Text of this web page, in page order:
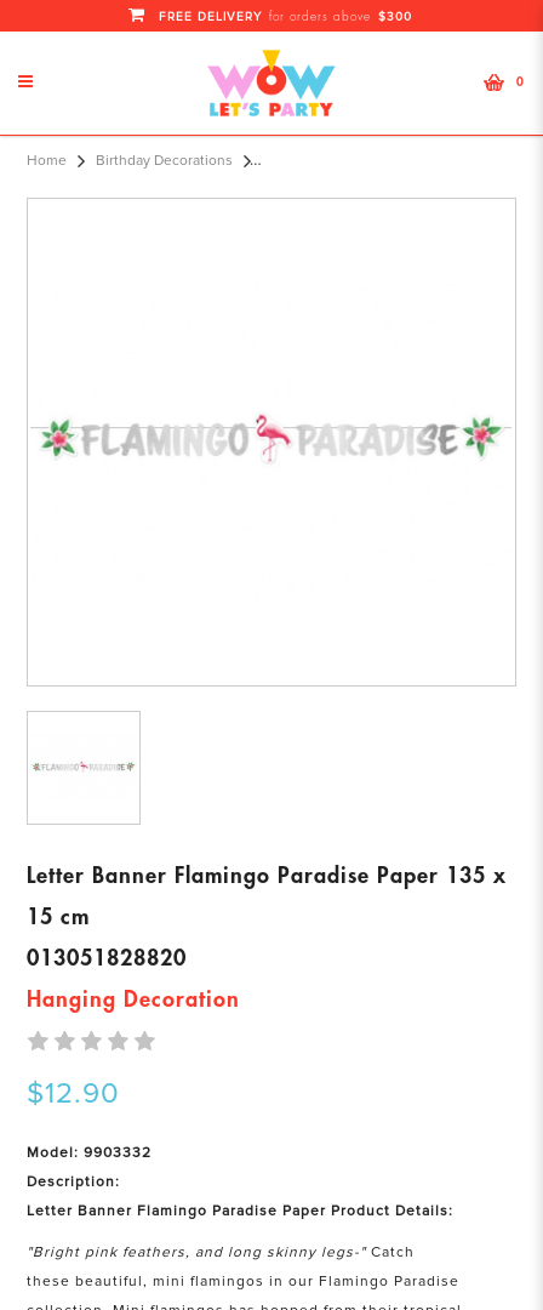
Letter Banner Flamin
FREE DELIVERY for orders above $300
0
Home Birthday Decorations
Letter Banner Flamingo Paradise Paper 135 x
15 cm
013051828820
Hanging Decoration
$12.90
Model: 9903332
Description:
Letter Banner Flamingo Paradise Paper Product Details:
"Bright pink feathers, and long skinny legs-"Catch
these beautiful, mini flamingos in our Flamingo Paradise